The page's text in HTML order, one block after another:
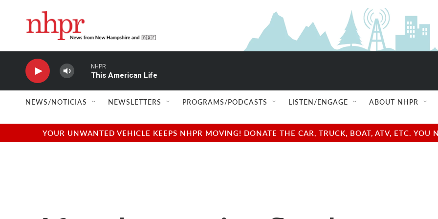
NHPR
This American Life
NEWS/NOTICIAS NEWSLETTERS PROGRAMS/PODCASTS LISTEN/ENGAGE ABOUT NHPR
YOUR UNWANTED VEHICLE KEEPS NHPR MOVING! DONATE THE CAR, TRUCK, BOAT, ATV, ETC.